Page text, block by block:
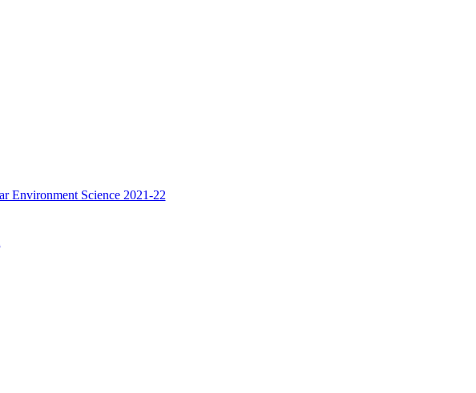
Environment Science 2021-22